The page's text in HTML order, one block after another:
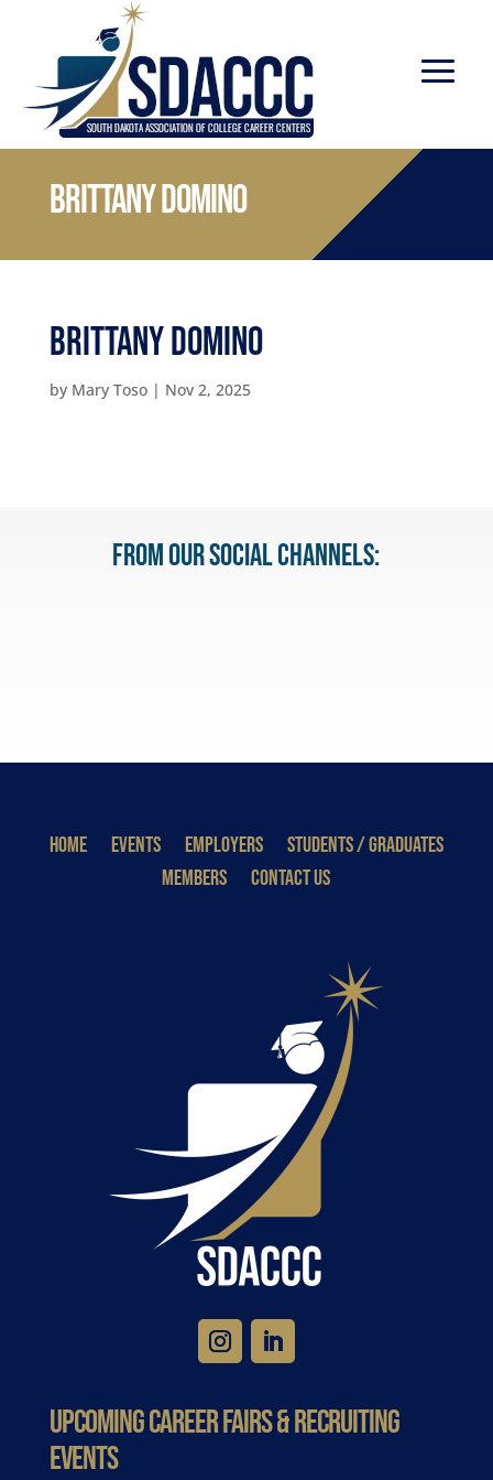
Brittany Domino
Brittany Domino
by Mary Toso| Nov 2, 2025
From our Social Channels:
HOME EVENTS EMPLOYERS
STUDENTS / GRADUATES
MEMBERS
CONTACT US
Upcoming Career Fairs & Recruiting
Events